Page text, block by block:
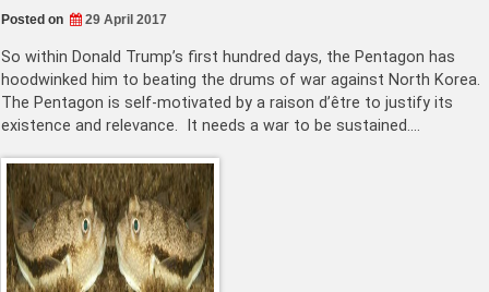
Posted on 29 April 2017
So within Donald Trump’s first hundred days, the Pentagon has
hoodwinked him to beating the drums of war against North Korea.
The Pentagon is self-motivated by a raison d’être to justify its
existence and relevance. It needs a war to be sustained.…